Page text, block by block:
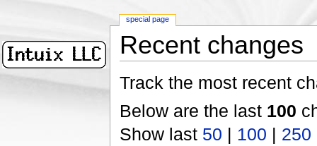
Recent changes
Track the most recent
Below are the last 100
Show last 50 | 100 | 250
special page